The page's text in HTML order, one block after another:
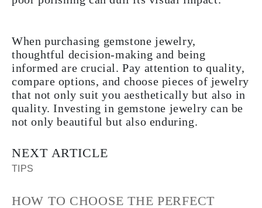
When purchasing gemstone jewelry,
thoughtful decision-making and being
informed are crucial. Pay attention to quality,
compare options, and choose pieces of jewelry
that not only suit you aesthetically but also in
quality. Investing in gemstone jewelry can be
not only beautiful but also enduring.
NEXT ARTICLE
TIPS
HOW TO CHOOSE THE PERFECT